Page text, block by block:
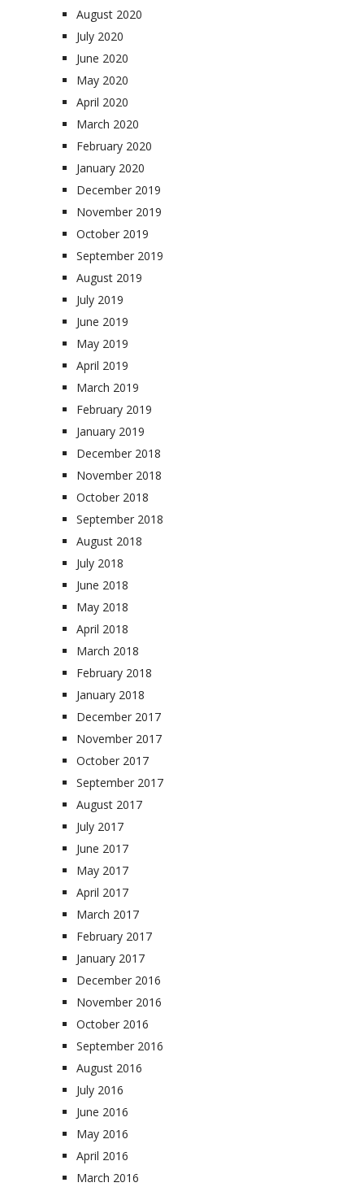
August 2020
July 2020
June 2020
May 2020
April 2020
March 2020
February 2020
January 2020
December 2019
November 2019
October 2019
September 2019
August 2019
July 2019
June 2019
May 2019
April 2019
March 2019
February 2019
January 2019
December 2018
November 2018
October 2018
September 2018
August 2018
July 2018
June 2018
May 2018
April 2018
March 2018
February 2018
January 2018
December 2017
November 2017
October 2017
September 2017
August 2017
July 2017
June 2017
May 2017
April 2017
March 2017
February 2017
January 2017
December 2016
November 2016
October 2016
September 2016
August 2016
July 2016
June 2016
May 2016
April 2016
March 2016